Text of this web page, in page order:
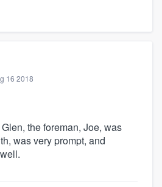
16 2018
the foreman, Joe, was
was very prompt, and